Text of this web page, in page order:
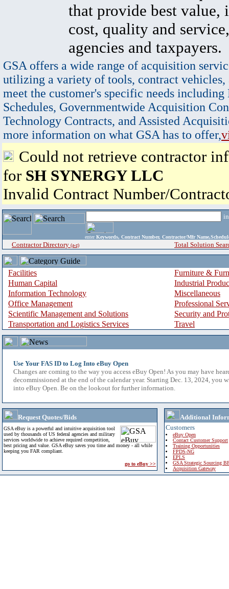
that provide best value,
cost, quality and
agencies and taxpayers.
GSA offers a wide range of acquisition
utilizing a variety of tools, contract vehicles,
meet the customer's specific needs
Schedules, Governmentwide Acquisition
Technology Contracts, and Assisted
more information on what GSA has to offer,
Could not retrieve contractor
for SH SYNERGY LLC
Invalid Contract Number/
enter Keywords, Contract Number, Contractor/Mfr
Contractor Directory (a-z) Total Solution
Facilities
Furniture &
Human Capital
Industrial
Information Technology
Miscellaneous
Office Management
Professional
Scientific Management and Solutions
Security and
Transportation and Logistics Services
Travel
Use Your FAS ID to Log Into eBuy Open
Changes are coming to the way you access eBuy Open! As you may have
decommissioned at the end of the calendar year. Starting Dec. 13, 2024, you
into eBuy Open. Be on the lookout for further information.
Request Quotes/Bids
GSA eBuy is a powerful and intuitive acquisition tool
used by thousands of US federal agencies and military
services worldwide to achieve required competition,
best pricing and value. GSA eBuy saves you time and money - all while
keeping you FAR compliant.
go to eBuy >>
Additional
Customers
eBuy Open
Contact Customer Support
Training Opportunities
FPDS-NG
EPLS
GSA Strategic Sourcing
Acquisition Gateway